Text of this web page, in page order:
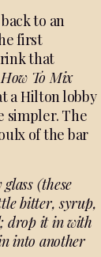
to an
first
that
To Mix
a Hilton lobby
simpler. The
of the bar
(these
bitter, syrup,
drop it in with
into another